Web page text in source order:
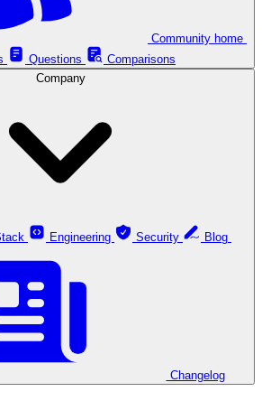
Questions
Comparisons
Company
Engineering Security
Changelog